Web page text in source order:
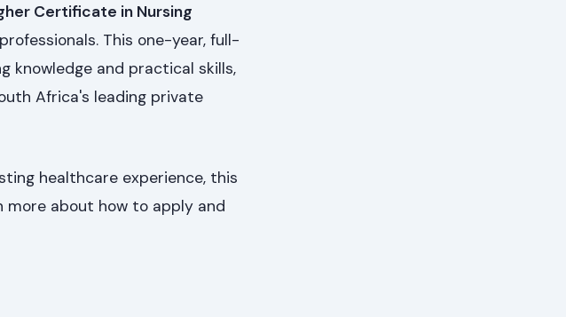
Certificate in Nursing
This one-year, full-
knowledge and practical skills,
Africa's leading private
healthcare experience, this
about how to apply and